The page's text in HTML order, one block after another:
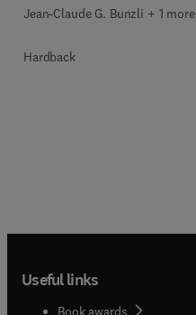
Jean-Claude G. Bunzli + 1 more
Hardback
Useful links
Book awards